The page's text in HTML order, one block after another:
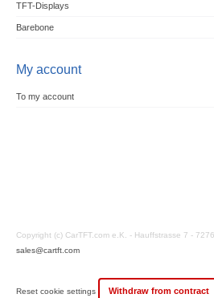
TFT-Displays
Barebone
My account
To my account
Copyright (c) CarTFT.com e.K. - Hauffstrasse 7 -
sales@cartft.com
Reset cookie settings Withdraw from contract